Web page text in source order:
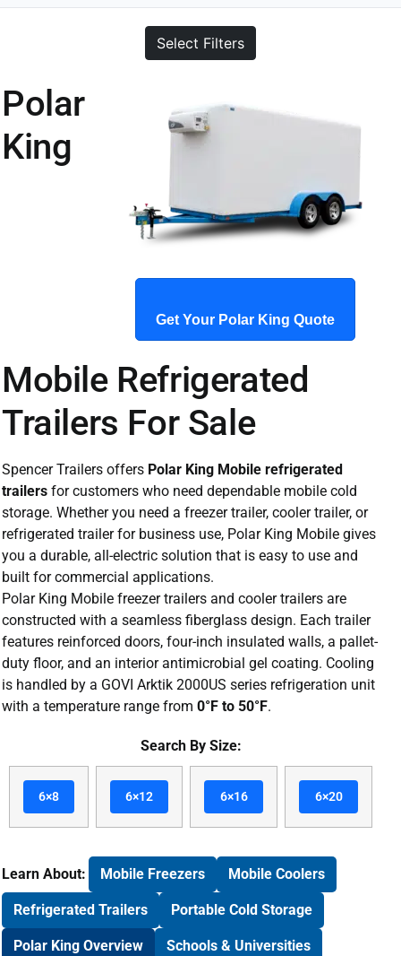
Select Filters
Get Your Polar King Quote
Polar
King
Mobile Refrigerated
Trailers For Sale
Spencer Trailers offers Polar King Mobile refrigerated
trailers for customers who need dependable mobile cold
storage. Whether you need a freezer trailer, cooler trailer, or
refrigerated trailer for business use, Polar King Mobile gives
you a durable, all-electric solution that is easy to use and
built for commercial applications.
Polar King Mobile freezer trailers and cooler trailers are
constructed with a seamless fiberglass design. Each trailer
features reinforced doors, four-inch insulated walls, a pallet-
duty floor, and an interior antimicrobial gel coating. Cooling
is handled by a GOVI Arktik 2000US series refrigeration unit
with a temperature range from 0°F to 50°F.
Search By Size:
6×8 6×12 6×16 6×20
Learn About: Mobile Freezers Mobile Coolers
Refrigerated Trailers Portable Cold Storage
Polar King Overview Schools & Universities